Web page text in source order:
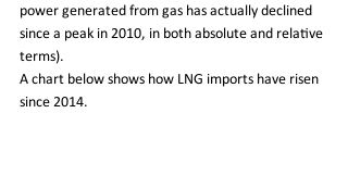
power generated from gas has actually declined
since a peak in 2010, in both absolute and relative
terms).
A chart below shows how LNG imports have risen
since 2014.